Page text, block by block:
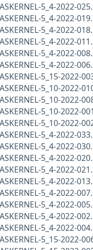
5_4-2022-
5_4-2022-
5_4-2022-
5_4-2022-
5_4-2022-
5_4-2022-
5_15-2022-
5_10-2022-
5_10-2022-
5_10-2022-
5_10-2022-
5_4-2022-
5_4-2022-
5_4-2022-
5_4-2022-
5_4-2022-
5_4-2022-
5_4-2022-
5_4-2022-
5_4-2022-
5_15-2022-